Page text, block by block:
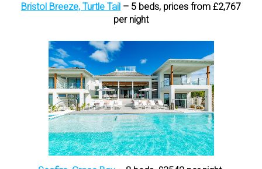
Bristol Breeze, Turtle Tail – 5 beds, prices from £2,767
per night